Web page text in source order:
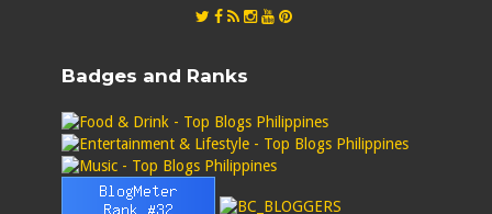
Badges and Ranks